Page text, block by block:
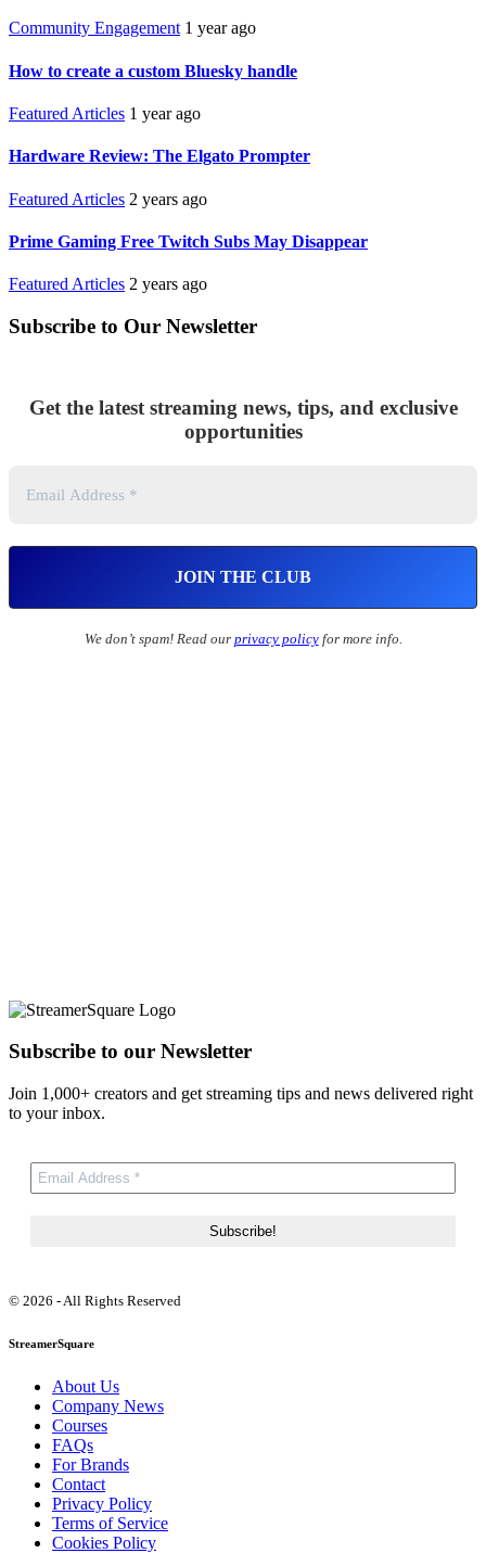
Community Engagement 1 year ago
How to create a custom Bluesky handle
Featured Articles 1 year ago
Hardware Review: The Elgato Prompter
Featured Articles 2 years ago
Prime Gaming Free Twitch Subs May Disappear
Featured Articles 2 years ago
Subscribe to Our Newsletter
Get the latest streaming news, tips, and exclusive
opportunities
We don’t spam! Read our privacy policyfor more info.
Subscribe to our Newsletter
Join 1,000+ creators and get streaming tips and news delivered right
to your inbox.
© 2026 - All Rights Reserved
StreamerSquare
About Us
Company News
Courses
FAQs
For Brands
Contact
Privacy Policy
Terms of Service
Cookies Policy